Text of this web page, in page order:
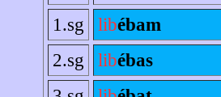
1.sg
libébam
2.sg
libébas